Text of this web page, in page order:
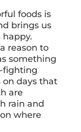
foods is
brings us
happy.
reason to
something
fighting
days that
are
rain and
where